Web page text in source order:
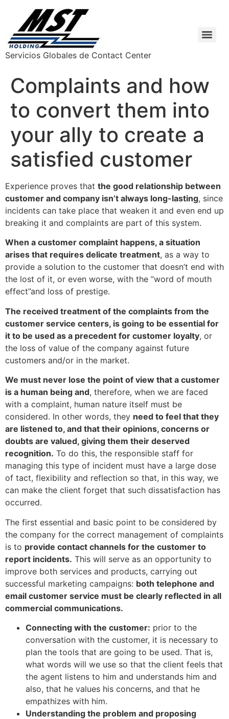
Servicios Globales de Contact Center
Complaints and how
to convert them into
your ally to create a
satisfied customer
Experience proves that the good relationship between
customer and company isn’t always long-lasting, since
incidents can take place that weaken it and even end up
breaking it and complaints are part of this system.
When a customer complaint happens, a situation
arises that requires delicate treatment, as a way to
provide a solution to the customer that doesn’t end with
the lost of it, or even worse, with the ”word of mouth
effect”and loss of prestige.
The received treatment of the complaints from the
customer service centers, is going to be essential for
it to be used as a precedent for customer loyalty, or
the loss of value of the company against future
customers and/or in the market.
We must never lose the point of view that a customer
is a human being and, therefore, when we are faced
with a complaint, human nature itself must be
considered. In other words, they need to feel that they
are listened to, and that their opinions, concerns or
doubts are valued, giving them their deserved
recognition. To do this, the responsible staff for
managing this type of incident must have a large dose
of tact, flexibility and reflection so that, in this way, we
can make the client forget that such dissatisfaction has
occurred.
The first essential and basic point to be considered by
the company for the correct management of complaints
is to provide contact channels for the customer to
report incidents. This will serve as an opportunity to
improve both services and products, carrying out
successful marketing campaigns: both telephone and
email customer service must be clearly reflected in all
commercial communications.
Connecting with the customer: prior to the
conversation with the customer, it is necessary to
plan the tools that are going to be used. That is,
what words will we use so that the client feels that
the agent listens to him and understands him and
also, that he values ​​his concerns, and that he
empathizes with him.
Understanding the problem and proposing